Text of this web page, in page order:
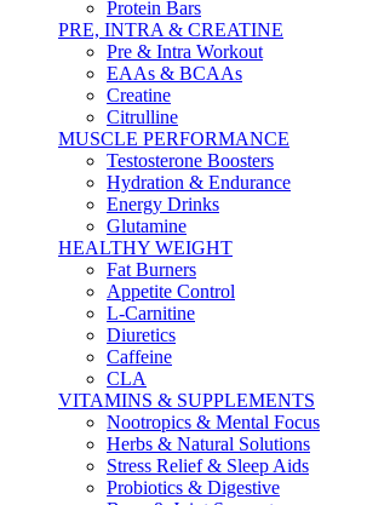
Protein Bars
PRE, INTRA & CREATINE
Pre & Intra Workout
EAAs & BCAAs
Creatine
Citrulline
MUSCLE PERFORMANCE
Testosterone Boosters
Hydration & Endurance
Energy Drinks
Glutamine
HEALTHY WEIGHT
Fat Burners
Appetite Control
L-Carnitine
Diuretics
Caffeine
CLA
VITAMINS & SUPPLEMENTS
Nootropics & Mental Focus
Herbs & Natural Solutions
Stress Relief & Sleep Aids
Probiotics & Digestive